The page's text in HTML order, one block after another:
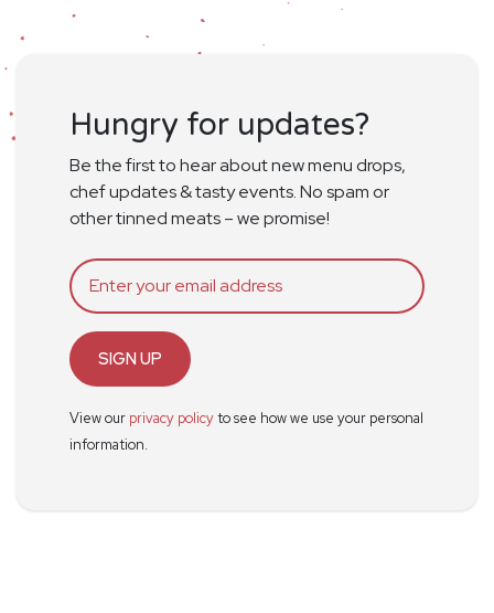
Hungry for updates?
Be the first to hear about new menu drops,
chef updates & tasty events. No spam or
other tinned meats – we promise!
SIGN UP
View our privacy policyto see how we use your personal
information.